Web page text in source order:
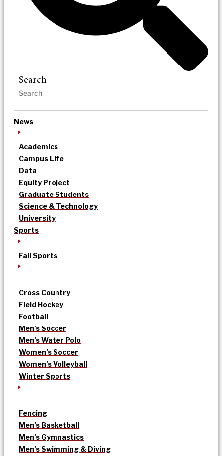
Search
News
Academics
Campus Life
Data
Equity Project
Graduate Students
Science & Technology
University
Sports
Fall Sports
Cross Country
Field Hockey
Football
Men’s Soccer
Men’s Water Polo
Women’s Soccer
Women’s Volleyball
Winter Sports
Fencing
Men’s Basketball
Men’s Gymnastics
Men’s Swimming & Diving